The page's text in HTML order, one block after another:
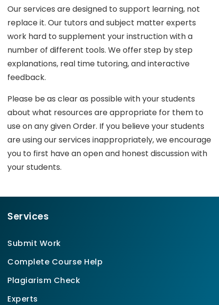
Our services are designed to support learning, not
replace it. Our tutors and subject matter experts
work hard to supplement your instruction with a
number of different tools. We offer step by step
explanations, real time tutoring, and interactive
feedback.
Please be as clear as possible with your students
about what resources are appropriate for them to
use on any given Order. If you believe your students
are using our services inappropriately, we encourage
you to first have an open and honest discussion with
your students.
Services
Submit Work
Complete Course Help
Plagiarism Check
Experts